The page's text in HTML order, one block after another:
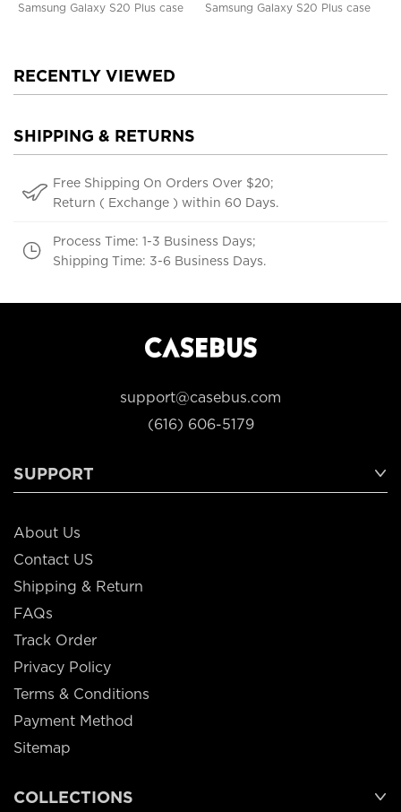
Samsung Galaxy S20 Plus case
Samsung Galaxy S20 Plus case
RECENTLY VIEWED
SHIPPING & RETURNS
Free Shipping On Orders Over $20;
Return ( Exchange ) within 60 Days.
Process Time: 1-3 Business Days;
Shipping Time: 3-6 Business Days.
support@casebus.com
(616) 606-5179
SUPPORT
About Us
Contact US
Shipping & Return
FAQs
Track Order
Privacy Policy
Terms & Conditions
Payment Method
Sitemap
COLLECTIONS